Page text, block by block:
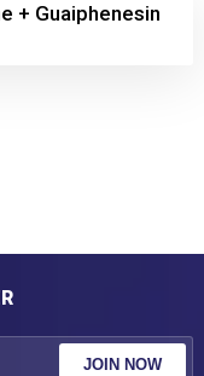
+ Guaiphenesin
JOIN NOW